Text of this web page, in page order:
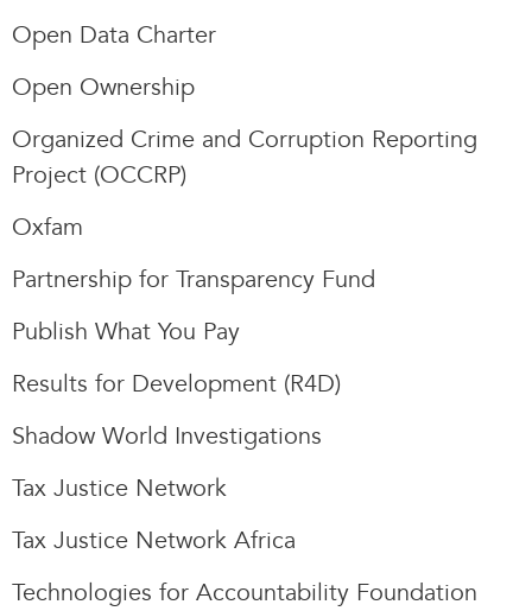
Open Data Charter
Open Ownership
Organized Crime and Corruption Reporting
Project (OCCRP)
Oxfam
Partnership for Transparency Fund
Publish What You Pay
Results for Development (R4D)
Shadow World Investigations
Tax Justice Network
Tax Justice Network Africa
Technologies for Accountability Foundation